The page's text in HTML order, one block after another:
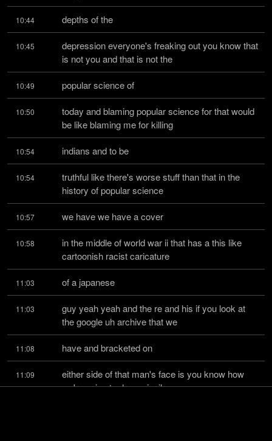
10:44 depths of the
10:45
depression everyone's freaking out you know that
is not you and that is not the
10:49 popular science of
10:50
today and blaming popular science for that would
be like blaming me for killing
10:54 indians and to be
10:54
truthful like there's worse stuff than that in the
history of popular science
10:57 we have we have a cover
10:58
in the middle of world war ii that has a this like
cartoonish racist caricature
11:03 of a japanese
11:03
guy yeah yeah and the re and his if you look at
the google uh archive that we
11:08 have and bracketed on
11:09
either side of that man's face is you know how
we're going to drop missiles